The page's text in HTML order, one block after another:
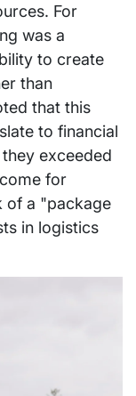
For
was a
to create
than
that this
to financial
exceeded
for
of a "package
in logistics